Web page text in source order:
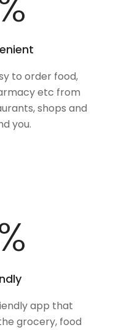
to order food,
etc from
shops and
you.
%
app that
grocery, food